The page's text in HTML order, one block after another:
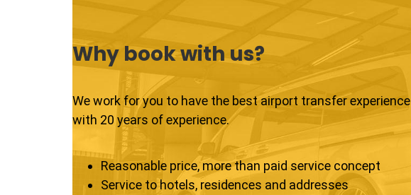
Why book with us?
We work for you to have the best airport transfer experience
with 20 years of experience.
Reasonable price, more than paid service concept
Service to hotels, residences and addresses